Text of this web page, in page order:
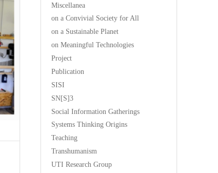
Miscellanea
on a Convivial Society for All
on a Sustainable Planet
on Meaningful Technologies
Project
Publication
SISI
SN[S]3
Social Information Gatherings
Systems Thinking Origins
Teaching
Transhumanism
UTI Research Group